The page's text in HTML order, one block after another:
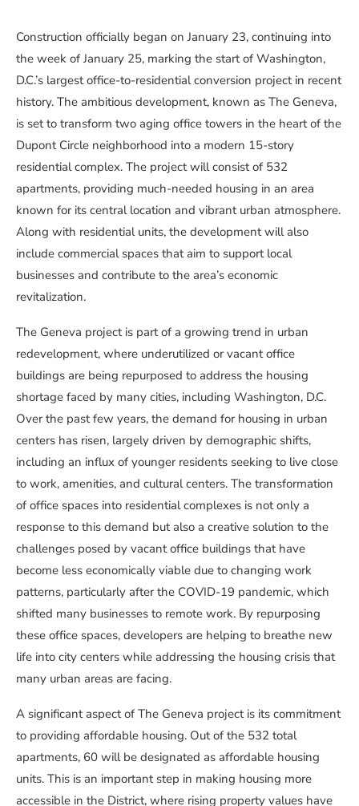
Construction officially began on January 23, continuing into
the week of January 25, marking the start of Washington,
D.C.’s largest office-to-residential conversion project in recent
history. The ambitious development, known as The Geneva,
is set to transform two aging office towers in the heart of the
Dupont Circle neighborhood into a modern 15-story
residential complex. The project will consist of 532
apartments, providing much-needed housing in an area
known for its central location and vibrant urban atmosphere.
Along with residential units, the development will also
include commercial spaces that aim to support local
businesses and contribute to the area’s economic
revitalization.
The Geneva project is part of a growing trend in urban
redevelopment, where underutilized or vacant office
buildings are being repurposed to address the housing
shortage faced by many cities, including Washington, D.C.
Over the past few years, the demand for housing in urban
centers has risen, largely driven by demographic shifts,
including an influx of younger residents seeking to live close
to work, amenities, and cultural centers. The transformation
of office spaces into residential complexes is not only a
response to this demand but also a creative solution to the
challenges posed by vacant office buildings that have
become less economically viable due to changing work
patterns, particularly after the COVID-19 pandemic, which
shifted many businesses to remote work. By repurposing
these office spaces, developers are helping to breathe new
life into city centers while addressing the housing crisis that
many urban areas are facing.
A significant aspect of The Geneva project is its commitment
to providing affordable housing. Out of the 532 total
apartments, 60 will be designated as affordable housing
units. This is an important step in making housing more
accessible in the District, where rising property values have